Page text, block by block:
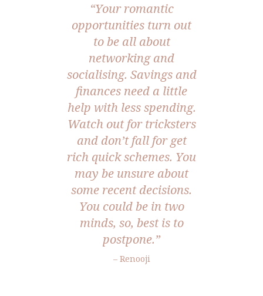
“Your romantic
opportunities turn out
to be all about
networking and
socialising. Savings and
finances need a little
help with less spending.
Watch out for tricksters
and don’t fall for get
rich quick schemes. You
may be unsure about
some recent decisions.
You could be in two
minds, so, best is to
postpone.”
– Renooji